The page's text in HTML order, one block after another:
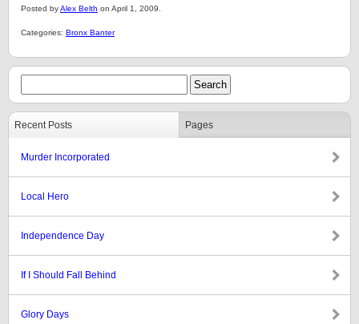
Posted byAlex Belth on April 1, 2009.
Categories: Bronx Banter
Recent Posts Pages
Murder Incorporated
Local Hero
Independence Day
If I Should Fall Behind
Glory Days